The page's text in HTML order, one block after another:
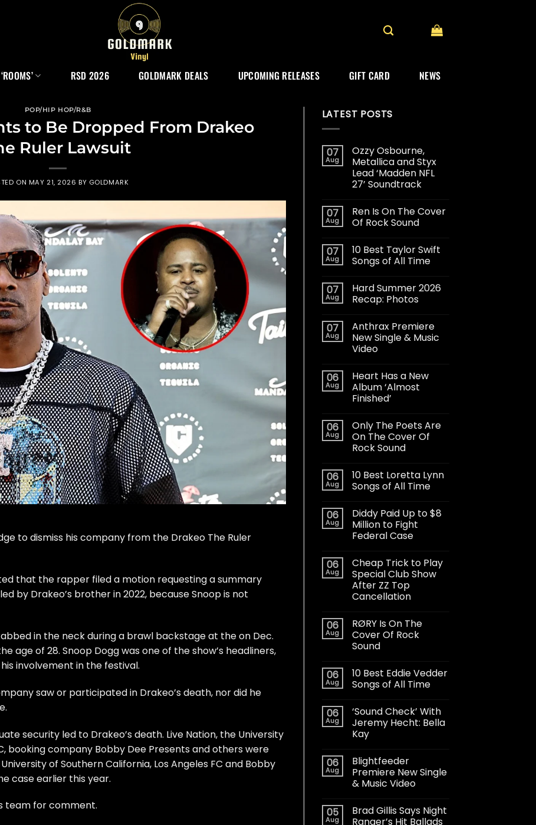
RSD 2026 GOLDMARK DEALS UPCOMING RELEASES GIFT CARD NEWS
POP/HIP HOP/R&B
to Be Dropped From Drakeo
Ruler Lawsuit
ON MAY 21, 2026 BY GOLDMARK
to dismiss his company from the Drakeo The Ruler
that the rapper filed a motion requesting a summary
by Drakeo’s brother in 2022, because Snoop is not
in the neck during a brawl backstage at the on Dec.
age of 28. Snoop Dogg was one of the show’s headliners,
involvement in the festival.
saw or participated in Drakeo’s death, nor did he
security led to Drakeo’s death. Live Nation, the University
booking company Bobby Dee Presents and others were
of Southern California, Los Angeles FC and Bobby
case earlier this year.
team for comment.
LATEST POSTS
07
Aug
Ozzy Osbourne,
Metallica and Styx
Lead ‘Madden NFL
27’ Soundtrack
07
Aug
Ren Is On The Cover
Of Rock Sound
07
Aug
10 Best Taylor Swift
Songs of All Time
07
Aug
Hard Summer 2026
Recap: Photos
07
Aug
Anthrax Premiere
New Single & Music
Video
06
Aug
Heart Has a New
Album ‘Almost
Finished’
06
Aug
Only The Poets Are
On The Cover Of
Rock Sound
06
Aug
10 Best Loretta Lynn
Songs of All Time
06
Aug
Diddy Paid Up to $8
Million to Fight
Federal Case
06
Aug
Cheap Trick to Play
Special Club Show
After ZZ Top
Cancellation
06
Aug
RØRY Is On The
Cover Of Rock
Sound
06
Aug
10 Best Eddie Vedder
Songs of All Time
06
Aug
‘Sound Check’ With
Jeremy Hecht: Bella
Kay
06
Aug
Blightfeeder
Premiere New Single
& Music Video
05
Aug
Brad Gillis Says Night
Ranger’s Hit Ballads